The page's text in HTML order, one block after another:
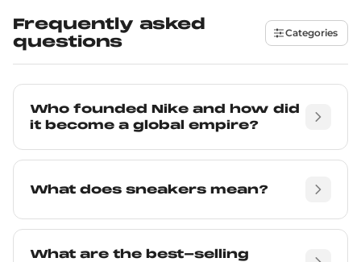
Frequently asked
questions
Categories
Who founded Nike and how did
it become a global empire?
What does sneakers mean?
What are the best-selling